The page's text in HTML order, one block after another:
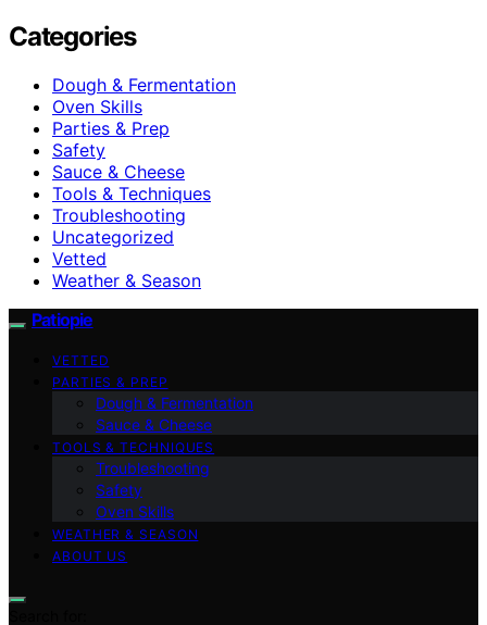
Categories
Dough & Fermentation
Oven Skills
Parties & Prep
Safety
Sauce & Cheese
Tools & Techniques
Troubleshooting
Uncategorized
Vetted
Weather & Season
Patiopie
VETTED
PARTIES & PREP
Dough & Fermentation
Sauce & Cheese
TOOLS & TECHNIQUES
Troubleshooting
Safety
Oven Skills
WEATHER & SEASON
ABOUT US